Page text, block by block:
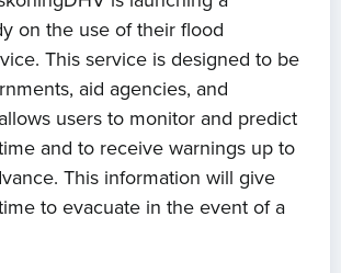
on the use of their flood
This service is designed to be
aid agencies, and
users to monitor and predict
and to receive warnings up to
This information will give
to evacuate in the event of a
us